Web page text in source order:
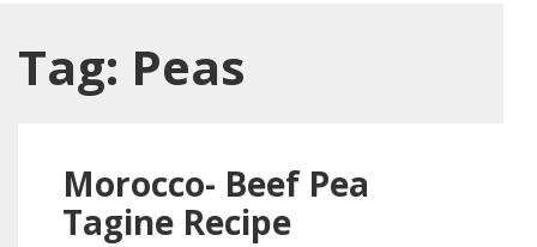
Tag: Peas
Morocco- Beef Pea
Tagine Recipe